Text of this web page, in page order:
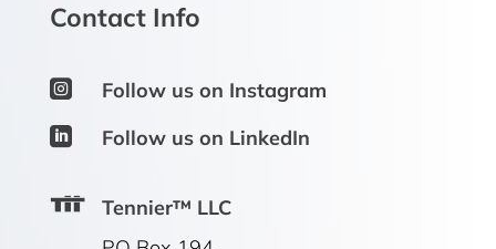
Contact Info
 Follow us on Instagram
 Follow us on LinkedIn
Tennier™ LLC